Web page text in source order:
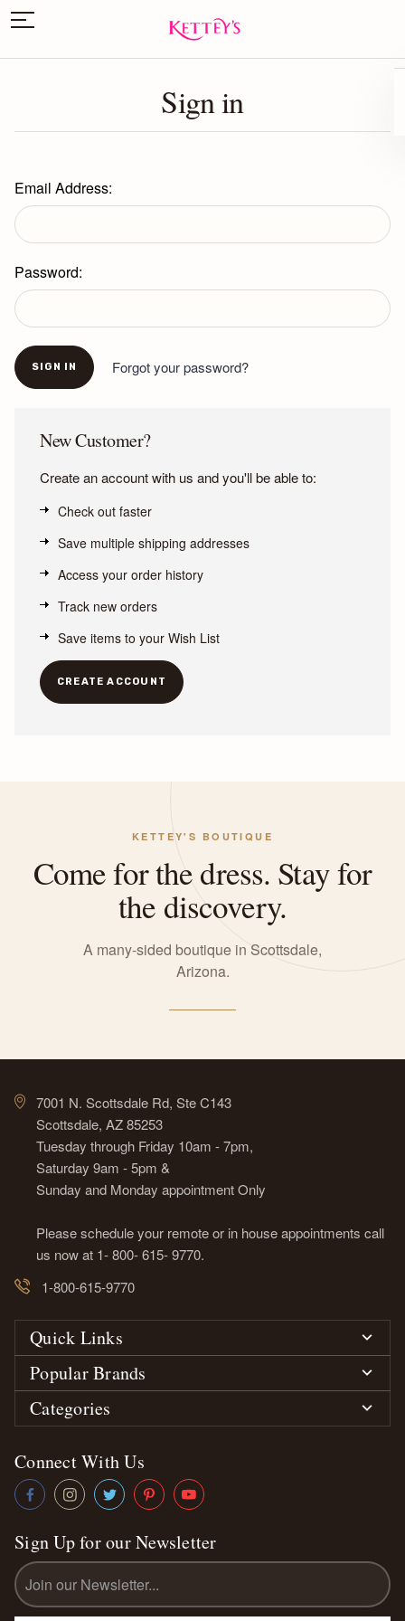
Sign in
Email Address:
Password:
Forgot your password?
New Customer?
Create an account with us and you'll be able to:
Check out faster
Save multiple shipping addresses
Access your order history
Track new orders
Save items to your Wish List
CREATE ACCOUNT
KETTEY'S BOUTIQUE
Come for the dress. Stay for
the discovery.
A many-sided boutique in Scottsdale,
Arizona.
7001 N. Scottsdale Rd, Ste C143
Scottsdale, AZ 85253
Tuesday through Friday 10am - 7pm,
Saturday 9am - 5pm &
Sunday and Monday appointment Only
Please schedule your remote or in house appointments call
us now at 1- 800- 615- 9770.
1-800-615-9770
Quick Links
Popular Brands
Categories
Connect With Us
Sign Up for our Newsletter
Email
Address